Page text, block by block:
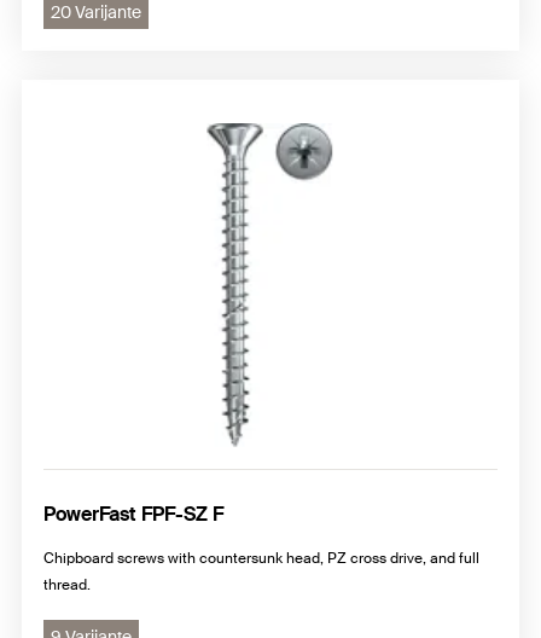
20 Varijante
PowerFast FPF-SZ F
Chipboard screws with countersunk head, PZ cross drive, and full
thread.